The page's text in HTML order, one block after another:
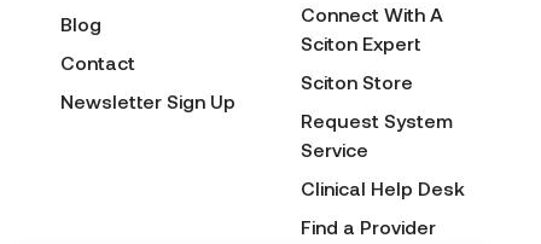
Blog
Contact
Newsletter Sign Up
Connect With A
Sciton Expert
Sciton Store
Request System
Service
Clinical Help Desk
Find a Provider